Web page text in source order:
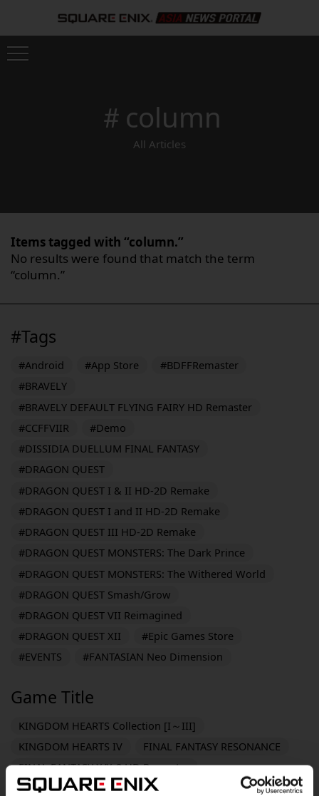
＃column
All Articles
Items tagged with “column.”
No results were found that match the term
“column.”
#Tags
#Android #App Store
#BDFFRemaster
#BRAVELY
#BRAVELY DEFAULT FLYING FAIRY HD Remaster
#CCFFVIIR
#Demo
#DISSIDIA DUELLUM FINAL FANTASY
#DRAGON QUEST
#DRAGON QUEST I & II HD-2D Remake
#DRAGON QUEST I and II HD-2D Remake
#DRAGON QUEST III HD-2D Remake
#DRAGON QUEST MONSTERS: The Dark Prince
#DRAGON QUEST MONSTERS: The Withered World
#DRAGON QUEST Smash/Grow
#DRAGON QUEST VII Reimagined
#DRAGON QUEST XII
#Epic Games Store
#EVENTS
#FANTASIAN Neo Dimension
Game Title
KINGDOM HEARTS Collection [I～III]
KINGDOM HEARTS IV
FINAL FANTASY RESONANCE
FINAL FANTASY X/X-2 HD Remaster
FINAL FANTASY VII REVELATION